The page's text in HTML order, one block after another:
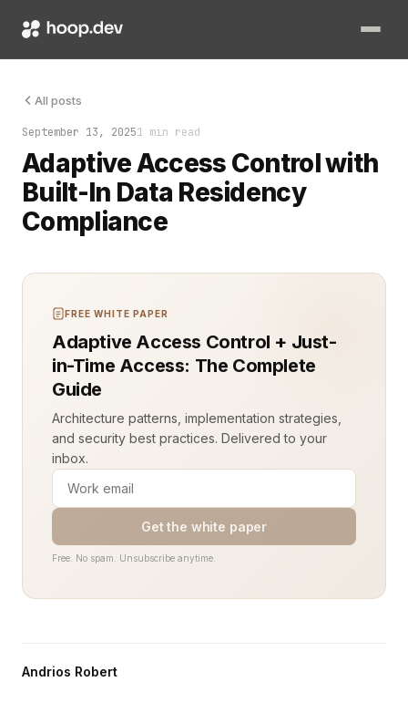
All posts
September 13, 20251 min read
Adaptive Access Control with
Built-In Data Residency
Compliance
Adaptive access control is how modern systems stay one
FREE WHITE PAPER
Adaptive Access Control + Just-
in-Time Access: The Complete
Guide
Architecture patterns, implementation strategies,
and security best practices. Delivered to your
inbox.
Get the white paper
Free. No spam. Unsubscribe anytime.
Andrios Robert